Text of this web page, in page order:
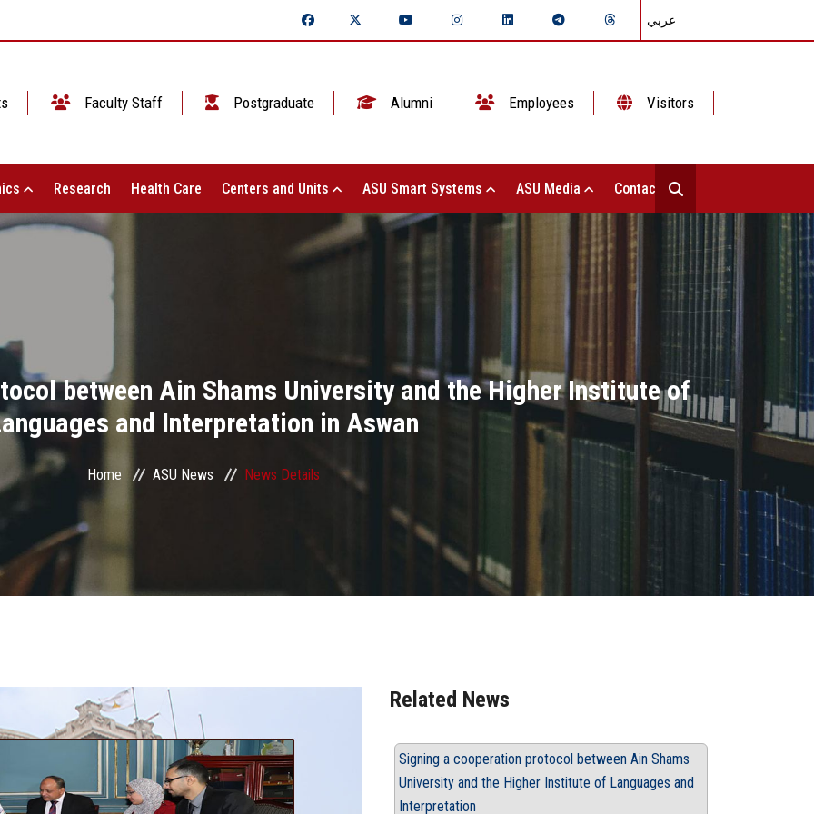
عربي
Faculty Staff Postgraduate Alumni Employees Visitors
Research Health Care Centers and Units ASU Smart Systems ASU Media Contact Us
between Ain Shams University and the Higher Institute of
and Interpretation in Aswan
Home ASU News News Details
Related News
Signing a cooperation protocol between Ain Shams
University and the Higher Institute of Languages and
Interpretation